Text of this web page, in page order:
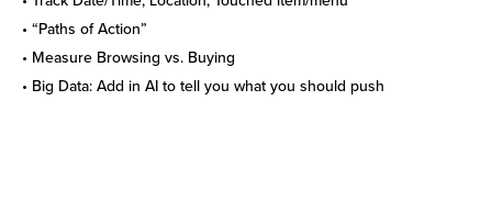
• “Paths of Action”
• Measure Browsing vs. Buying
• Big Data: Add in AI to tell you what you should push